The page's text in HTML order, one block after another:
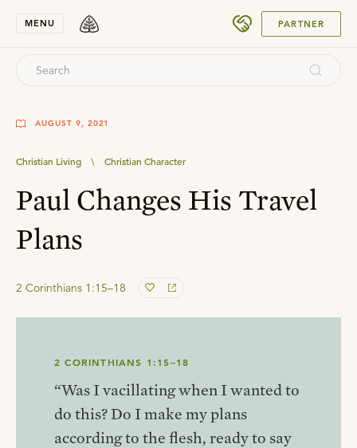
MENU PARTNER
AUGUST 9, 2021
Christian Living \ Christian Character
Paul Changes His Travel
Plans
2 Corinthians 1:15–18
2 CORINTHIANS 1:15–18
“Was I vacillating when I wanted to
do this? Do I make my plans
according to the flesh, ready to say